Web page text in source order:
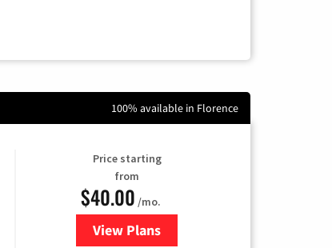
100% available in Florence
Price starting
from
$40.00 /mo.
View Plansfor Xfinity Internet from